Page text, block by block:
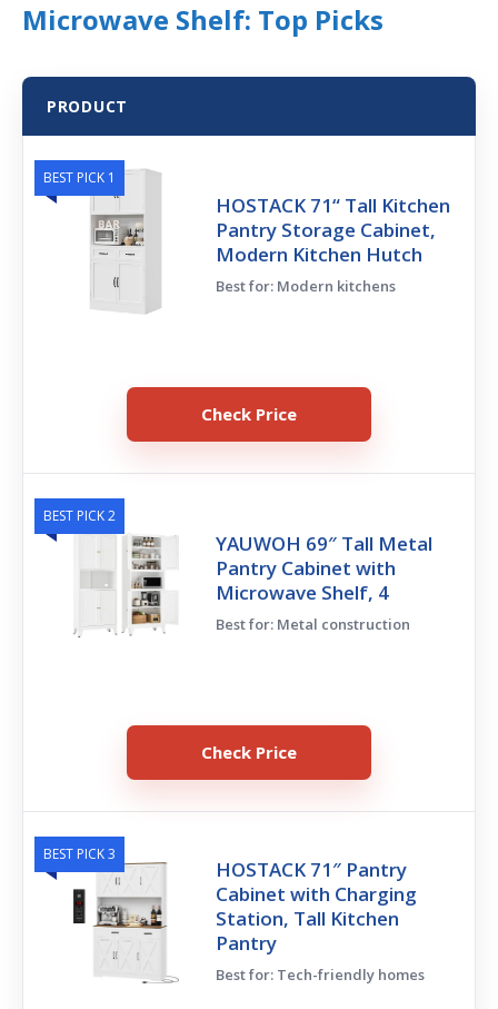
Microwave Shelf: Top Picks
PRODUCT
BEST PICK 1
HOSTACK 71“ Tall Kitchen
Pantry Storage Cabinet,
Modern Kitchen Hutch
Best for: Modern kitchens
Check Price
BEST PICK 2
YAUWOH 69″ Tall Metal
Pantry Cabinet with
Microwave Shelf, 4
Best for: Metal construction
Check Price
BEST PICK 3
HOSTACK 71″ Pantry
Cabinet with Charging
Station, Tall Kitchen
Pantry
Best for: Tech-friendly homes